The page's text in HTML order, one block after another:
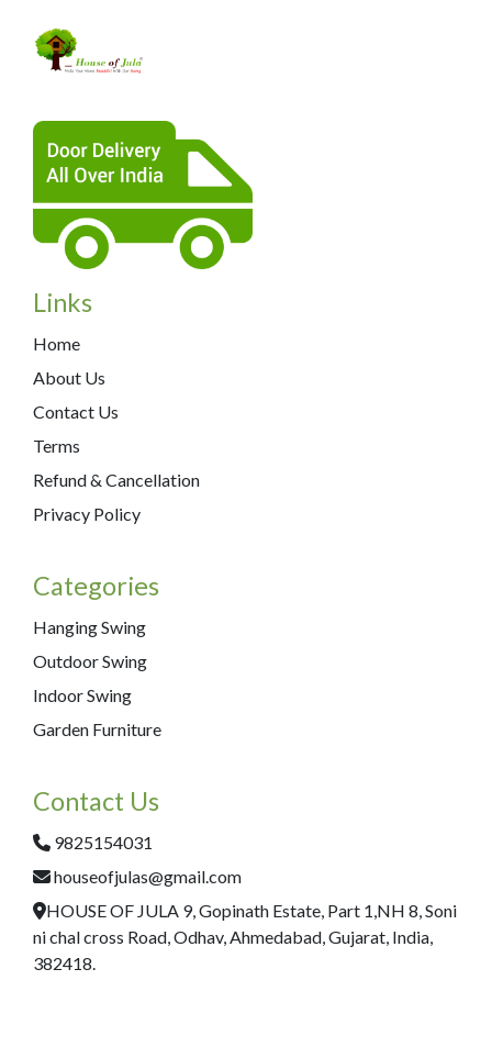
Links
Home
About Us
Contact Us
Terms
Refund & Cancellation
Privacy Policy
Categories
Hanging Swing
Outdoor Swing
Indoor Swing
Garden Furniture
Contact Us
9825154031
houseofjulas@gmail.com
HOUSE OF JULA 9, Gopinath Estate, Part 1,NH 8, Soni
ni chal cross Road, Odhav, Ahmedabad, Gujarat, India,
382418.